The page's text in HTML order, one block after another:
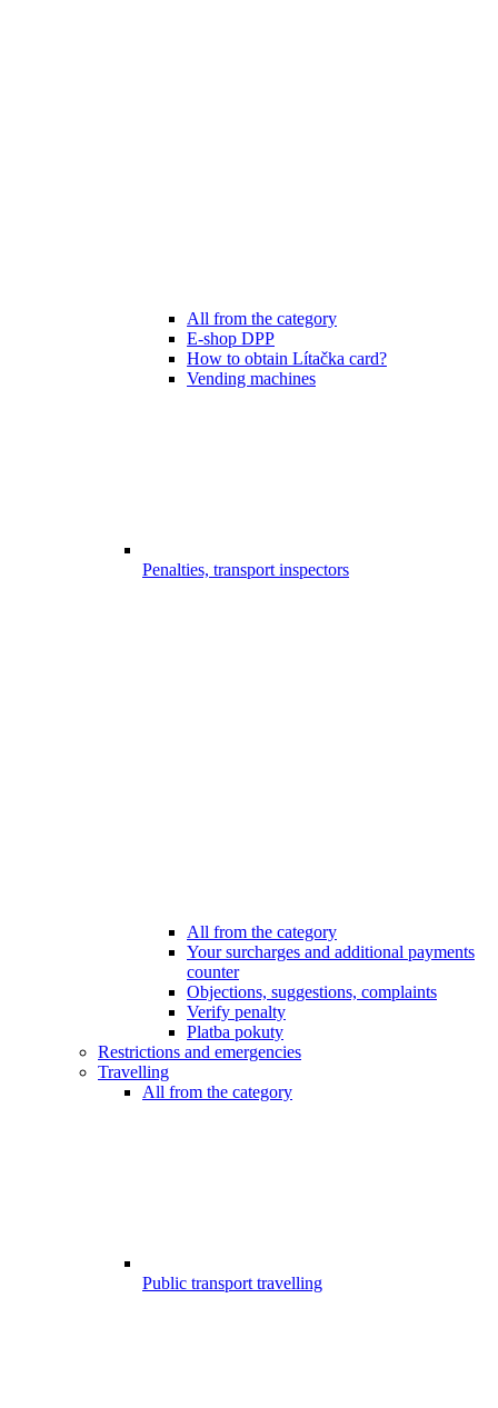
All from the category
E-shop DPP
How to obtain Lítačka card?
Vending machines
Penalties, transport inspectors
All from the category
Your surcharges and additional payments
counter
Objections, suggestions, complaints
Verify penalty
Platba pokuty
Restrictions and emergencies
Travelling
All from the category
Public transport travelling